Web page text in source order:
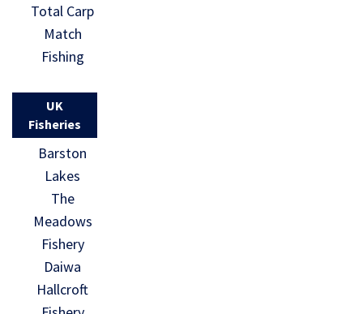
Total Carp
Match
Fishing
UK
Fisheries
Barston
Lakes
The
Meadows
Fishery
Daiwa
Hallcroft